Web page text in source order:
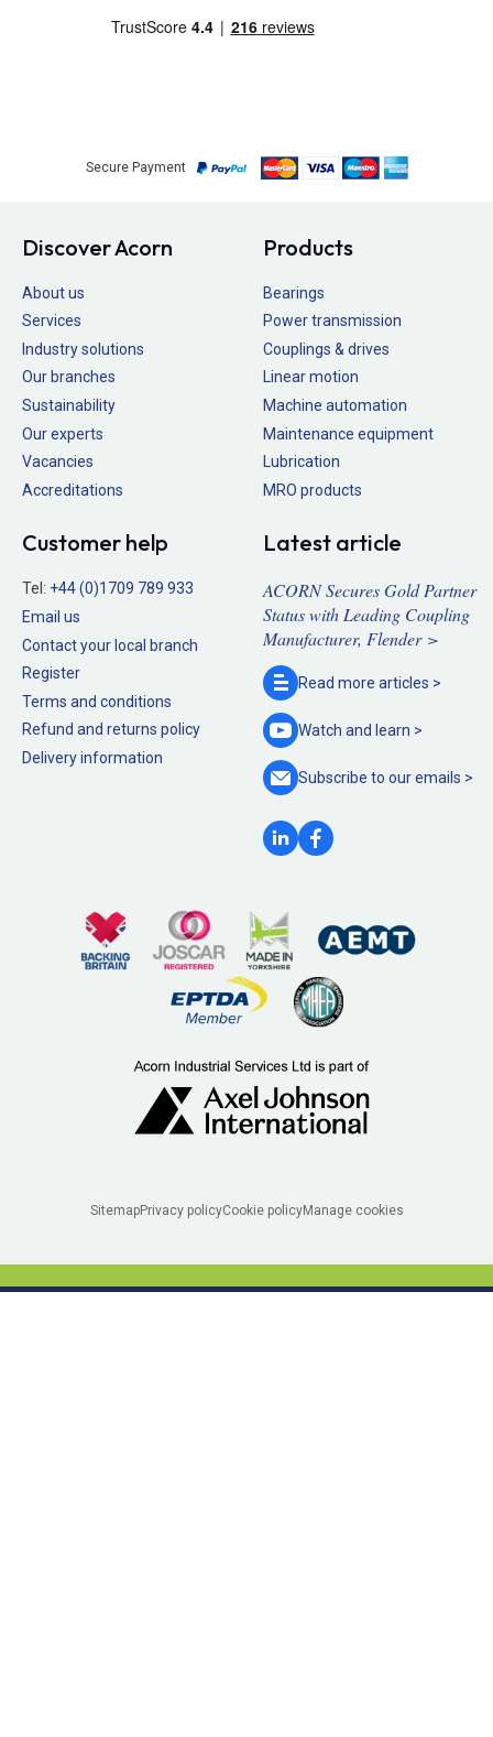
Secure Payment
Discover Acorn
About us
Services
Industry solutions
Our branches
Sustainability
Our experts
Vacancies
Accreditations
Products
Bearings
Power transmission
Couplings & drives
Linear motion
Machine automation
Maintenance equipment
Lubrication
MRO products
Customer help
Tel: +44 (0)1709 789 933
Email us
Contact your local branch
Register
Terms and conditions
Refund and returns policy
Delivery information
Latest article
ACORN Secures Gold Partner
Status with Leading Coupling
Manufacturer, Flender >
Read more articles >
Watch and learn >
Subscribe to ouremails >
SitemapPrivacy policyCookie policyManage cookies